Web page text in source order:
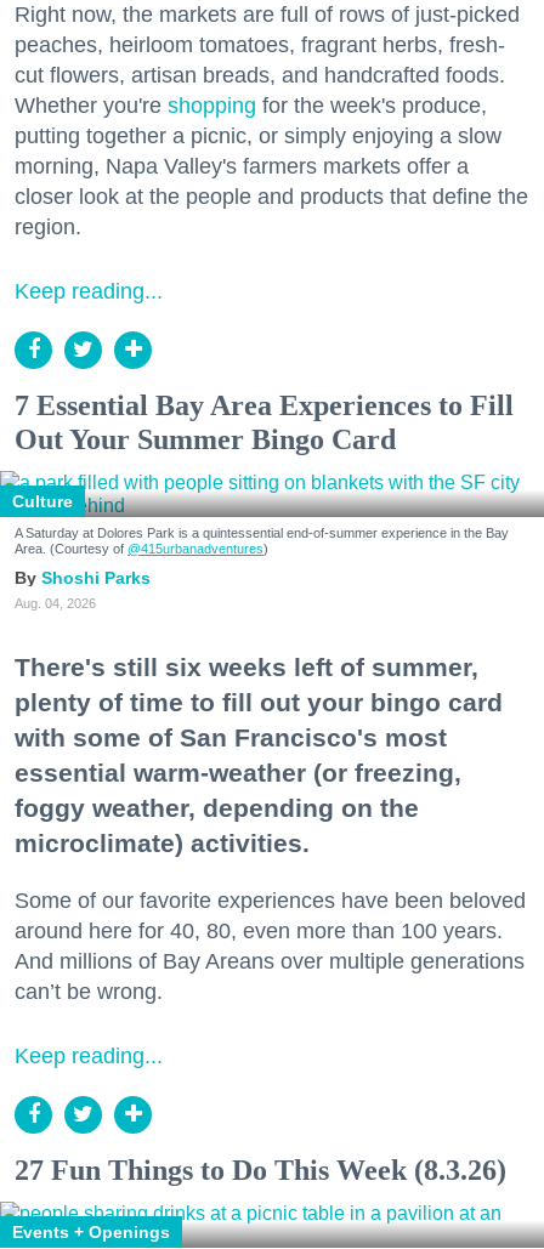
Right now, the markets are full of rows of just-picked
peaches, heirloom tomatoes, fragrant herbs, fresh-
cut flowers, artisan breads, and handcrafted foods.
Whether you're shopping for the week's produce,
putting together a picnic, or simply enjoying a slow
morning, Napa Valley's farmers markets offer a
closer look at the people and products that define the
region.
Keep reading...
7 Essential Bay Area Experiences to Fill
Out Your Summer Bingo Card
Culture
A Saturday at Dolores Park is a quintessential end-of-summer experience in the Bay
Area. (Courtesy of @415urbanadventures)
Shoshi Parks
Aug. 04, 2026
There's still six weeks left of summer,
plenty of time to fill out your bingo card
with some of San Francisco's most
essential warm-weather (or freezing,
foggy weather, depending on the
microclimate) activities.
Some of our favorite experiences have been beloved
around here for 40, 80, even more than 100 years.
And millions of Bay Areans over multiple generations
can’t be wrong.
Keep reading...
27 Fun Things to Do This Week (8.3.26)
Events + Openings